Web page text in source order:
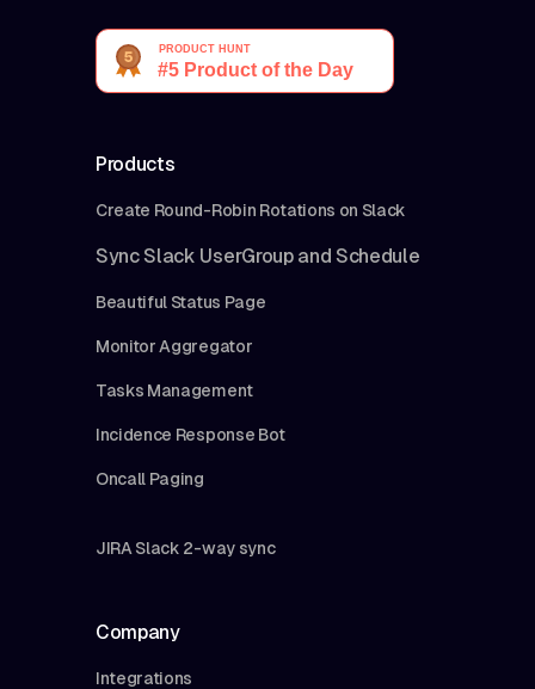
Products
Create Round-Robin Rotations on Slack
Sync Slack UserGroup and Schedule
Beautiful Status Page
Monitor Aggregator
Tasks Management
Incidence Response Bot
Oncall Paging
JIRA Slack 2-way sync
Company
Integrations